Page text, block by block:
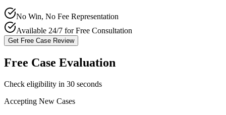
No Win, No Fee Representation
Available 24/7 for Free Consultation
Get Free Case Review
Free Case Evaluation
Check eligibility in 30 seconds
Accepting New Cases